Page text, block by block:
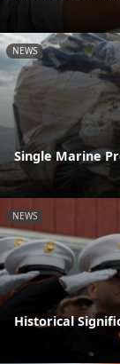
NEWS
Single Marine
NEWS
Historical